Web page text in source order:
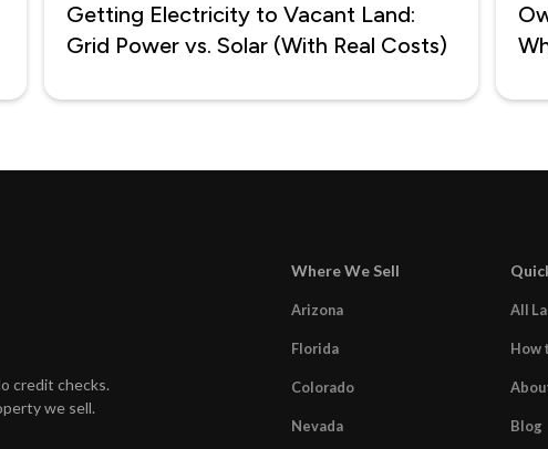
Getting Electricity to Vacant Land:
Grid Power vs. Solar (With Real Costs)
credit checks.
we sell.
Where We Sell
Arizona
Florida
Colorado
Nevada
All
How
Blog